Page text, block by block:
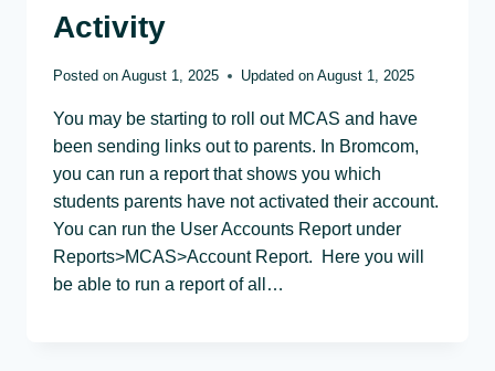
Activity
Posted on August 1, 2025 Updated on August 1, 2025
You may be starting to roll out MCAS and have
been sending links out to parents. In Bromcom,
you can run a report that shows you which
students parents have not activated their account.
You can run the User Accounts Report under
Reports>MCAS>Account Report. Here you will
be able to run a report of all…